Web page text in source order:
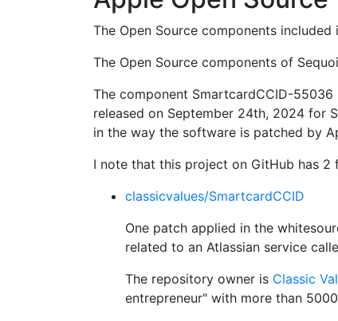
The Open Source components included
The Open Source components of
The component SmartcardCCID-
released on September 24th, 2024 for
in the way the software is patched by
I note that this project on GitHub has 2
classicvalues/SmartcardCCID
One patch applied in the
related to an Atlassian service
The repository owner is Classic
entrepreneur" with more than